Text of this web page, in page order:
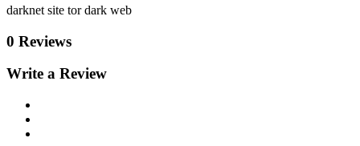
darknet site tor dark web
0 Reviews
Write a Review